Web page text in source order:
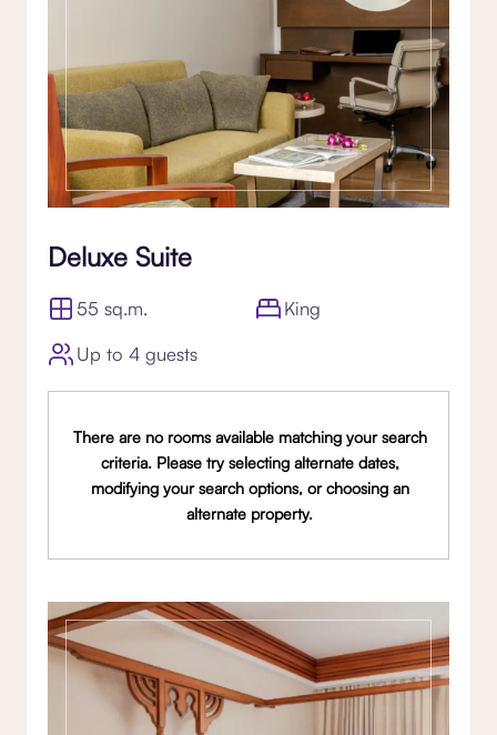
Deluxe Suite
55 sq.m.
King
Up to 4 guests
There are no rooms available matching your search
criteria. Please try selecting alternate dates,
modifying your search options, or choosing an
alternate property.